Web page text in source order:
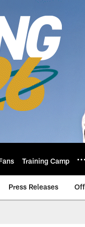
Training Camp
Press Releases